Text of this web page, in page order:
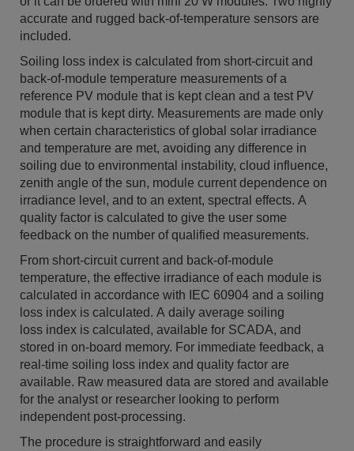
accurate and rugged back-of-temperature sensors are
included.
Soiling loss index is calculated from short-circuit and
back-of-module temperature measurements of a
reference PV module that is kept clean and a test PV
module that is kept dirty. Measurements are made only
when certain characteristics of global solar irradiance
and temperature are met, avoiding any difference in
soiling due to environmental instability, cloud influence,
zenith angle of the sun, module current dependence on
irradiance level, and to an extent, spectral effects. A
quality factor is calculated to give the user some
feedback on the number of qualified measurements.
From short-circuit current and back-of-module
temperature, the effective irradiance of each module is
calculated in accordance with IEC 60904 and a soiling
loss index is calculated. A daily average soiling
loss index is calculated, available for SCADA, and
stored in on-board memory. For immediate feedback, a
real-time soiling loss index and quality factor are
available. Raw measured data are stored and available
for the analyst or researcher looking to perform
independent post-processing.
The procedure is straightforward and easily